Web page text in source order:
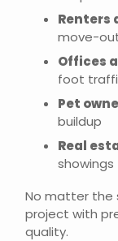
Renters
move-
Offices
foot
Pet
buildup
Real
showings
No matter the
project with
quality.